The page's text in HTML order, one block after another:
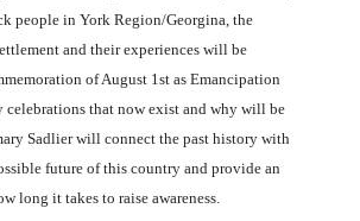
people in York Region/Georgina, the
and their experiences will be
of August 1st as Emancipation
celebrations that now exist and why will be
Sadlier will connect the past history with
future of this country and provide an
long it takes to raise awareness.